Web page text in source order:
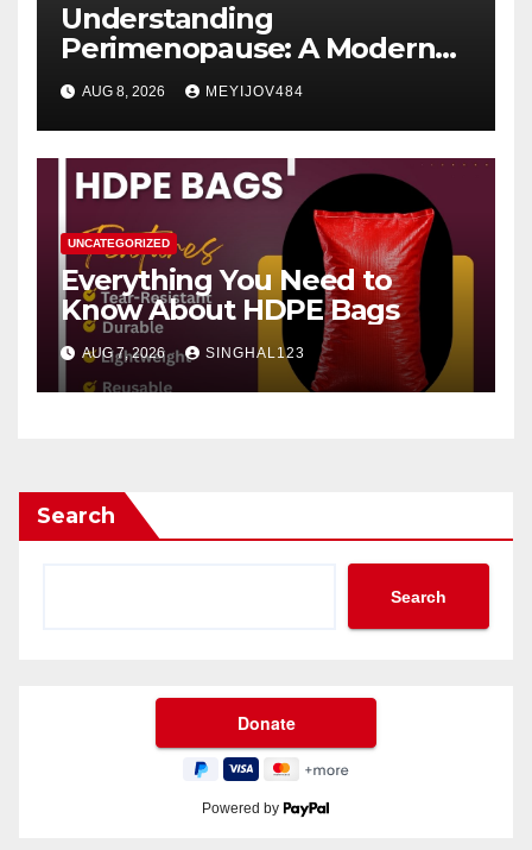
Understanding
Perimenopause: A Modern
Women’s Health Perspective
AUG 8, 2026 MEYIJOV484
UNCATEGORIZED
Everything You Need to
Know About HDPE Bags
AUG 7, 2026 SINGHAL123
Search
Search
Powered by